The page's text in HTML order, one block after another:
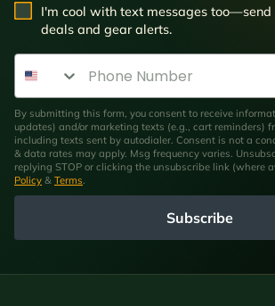
SMS Opt In
I'm cool with text messages too—send
deals and gear alerts.
Phone Number
By submitting this form, you consent to receive
updates) and/or marketing texts (e.g., cart reminders)
including texts sent by autodialer. Consent is not a
& data rates may apply. Msg frequency varies.
replying STOP or clicking the unsubscribe link (where
Policy & Terms
Subscribe